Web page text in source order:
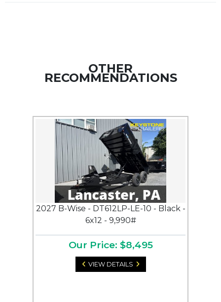
OTHER
RECOMMENDATIONS
2027 B-Wise - DT612LP-LE-10 - Black -
6x12 - 9,990#
Our Price: $8,495
VIEW DETAILS